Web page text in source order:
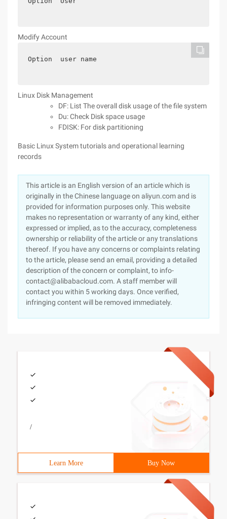
Modify Account
Option  user name
Linux Disk Management
DF: List The overall disk usage of the file system
Du: Check Disk space usage
FDISK: For disk partitioning
Basic Linux System tutorials and operational learning
records
This article is an English version of an article which is
originally in the Chinese language on aliyun.com and is
provided for information purposes only. This website
makes no representation or warranty of any kind, either
expressed or implied, as to the accuracy, completeness
ownership or reliability of the article or any translations
thereof. If you have any concerns or complaints relating
to the article, please send an email, providing a detailed
description of the concern or complaint, to info-
contact@alibabacloud.com. A staff member will
contact you within 5 working days. Once verified,
infringing content will be removed immediately.
/
Learn More Buy Now